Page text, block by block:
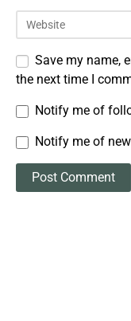
Save my name,
the next time I
Notify me of
Notify me of